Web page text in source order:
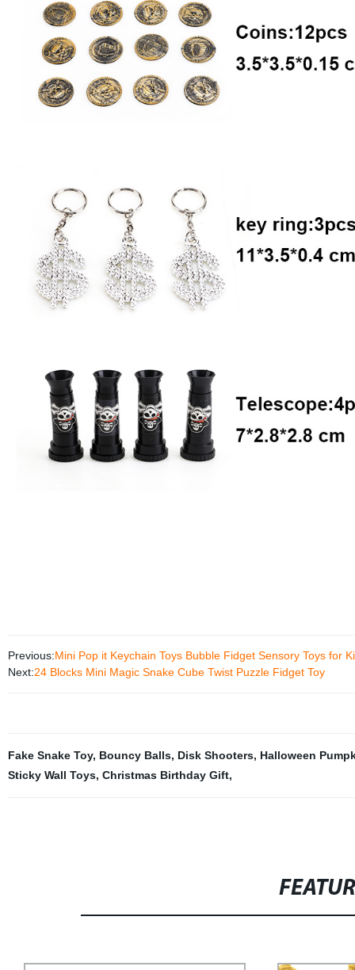
Previous:Mini Pop it Keychain Toys Bubble Fidget Sensory Toys for
Next:24 Blocks Mini Magic Snake Cube Twist Puzzle Fidget Toy
Fake Snake Toy, Bouncy Balls, Disk Shooters, Halloween
Sticky Wall Toys, Christmas Birthday Gift,